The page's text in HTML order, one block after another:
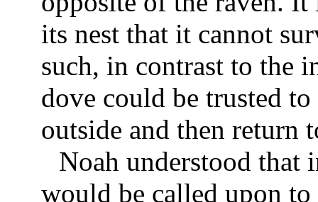
its nest that it cannot
such, in contrast to the
dove could be trusted
outside and then return
Noah understood that
would be called upon